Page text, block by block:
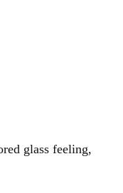
glass feeling,